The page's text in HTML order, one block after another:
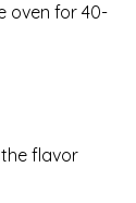
oven for 40-
flavor